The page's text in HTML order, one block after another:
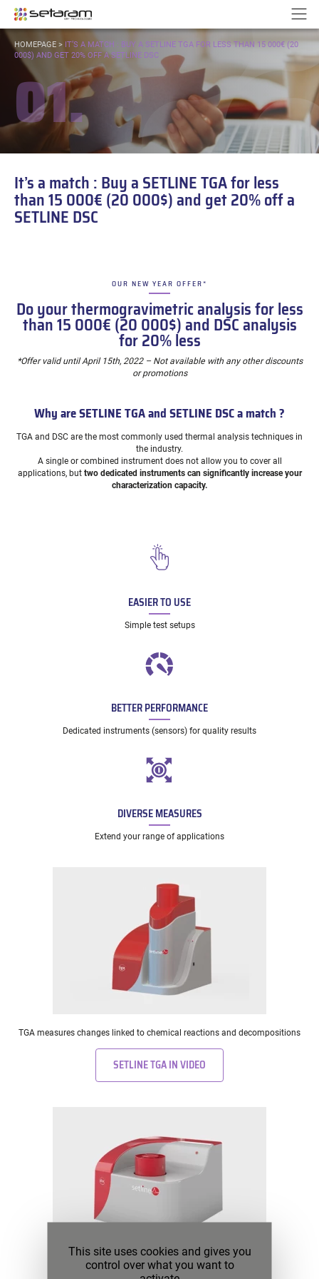
Go to content
YOU
ARE
HERE:
HOMEPAGE> IT’S A MATCH : BUY A SETLINE TGA FOR LESS THAN 15 000€ (20
000$) AND GET 20% OFF A SETLINE DSC
01.
It’s a match : Buy a SETLINE TGA for less
than 15 000€ (20 000$) and get 20% off a
SETLINE DSC
OUR NEW YEAR OFFER*
–
Do your thermogravimetric analysis for less
than 15 000€ (20 000$) and DSC analysis
for 20% less
*Offer valid until April 15th, 2022 – Not available with any other discounts
or promotions
Why are SETLINE TGA and SETLINE DSC a match ?
TGA and DSC are the most commonly used thermal analysis techniques in
the industry.
A single or combined instrument does not allow you to cover all
applications, but two dedicated instruments can significantly increase your
characterization capacity.
EASIER TO USE
Simple test setups
BETTER PERFORMANCE
Dedicated instruments (sensors) for quality results
DIVERSE MEASURES
Extend your range of applications
TGA measures changes linked to chemical reactions and decompositions
SETLINE TGA IN VIDEO
DSC measures physical changes in materials
Cookies management panel
This site uses cookies and gives you
control over what you want to